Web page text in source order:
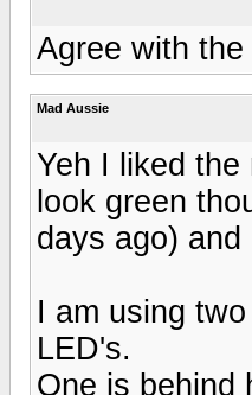
Agree with
Mad Aussie
Yeh I liked
look green
days ago)
I am using
LED's.
One is behind